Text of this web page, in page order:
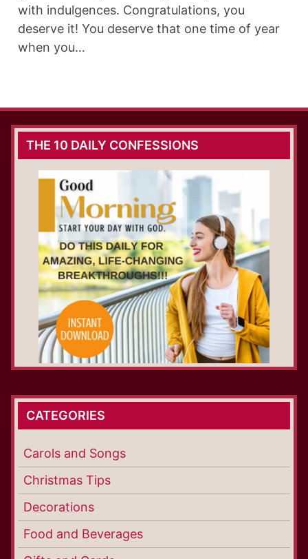
with indulgences. Congratulations, you
deserve it! You deserve that one time of year
when you…
THE 10 DAILY CONFESSIONS
CATEGORIES
Carols and Songs
Christmas Tips
Decorations
Food and Beverages